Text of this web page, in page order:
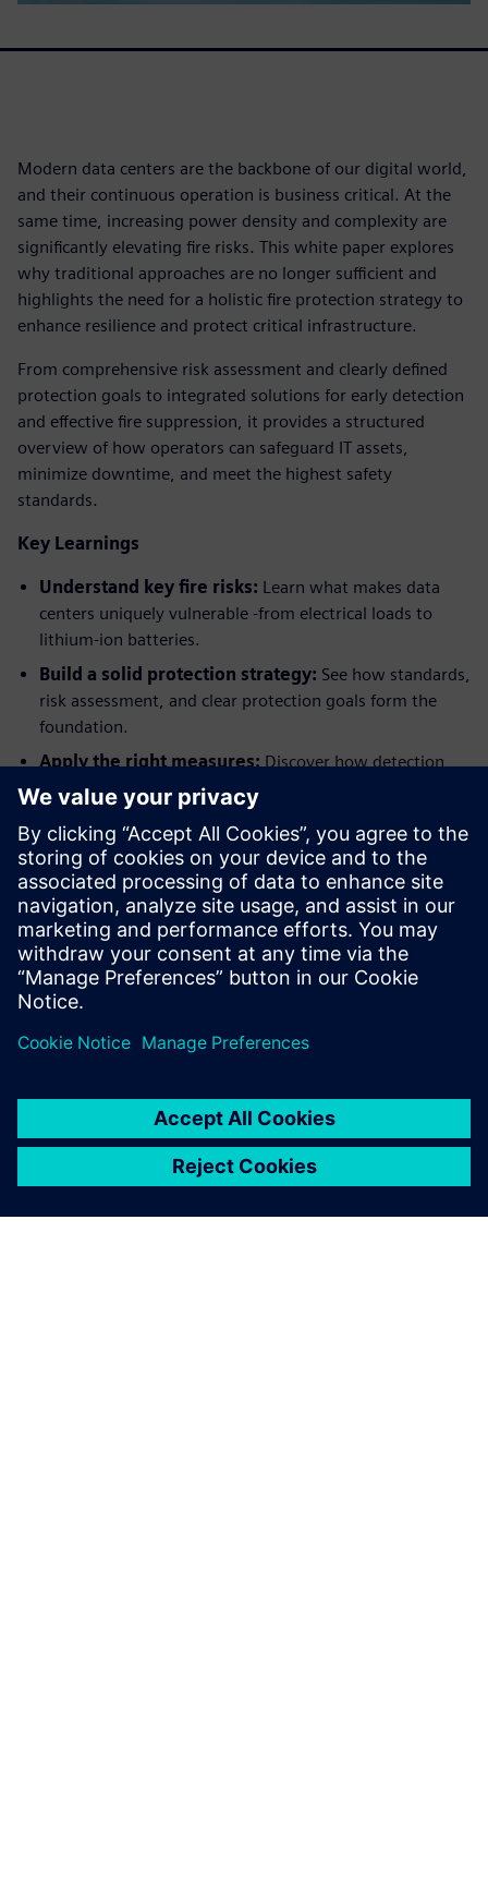
Modern data centers are the backbone of our digital world,
and their continuous operation is business critical. At the
same time, increasing power density and complexity are
significantly elevating fire risks. This white paper explores
why traditional approaches are no longer sufficient and
highlights the need for a holistic fire protection strategy to
enhance resilience and protect critical infrastructure.
From comprehensive risk assessment and clearly defined
protection goals to integrated solutions for early detection
and effective fire suppression, it provides a structured
overview of how operators can safeguard IT assets,
minimize downtime, and meet the highest safety
standards.
Key Learnings
Understand key fire risks: Learn what makes data
centers uniquely vulnerable -from electrical loads to
lithium-ion batteries.
Build a solid protection strategy: See how standards,
risk assessment, and clear protection goals form the
foundation.
Apply the right measures:Discover how detection
and suppression must be tailored to different data
center areas.
Ensure long-term resilience:Explore how
integration, modernization, and maintenance support
continuous uptime.
White paper created in partnership with Jensen Hughes.
Teilen